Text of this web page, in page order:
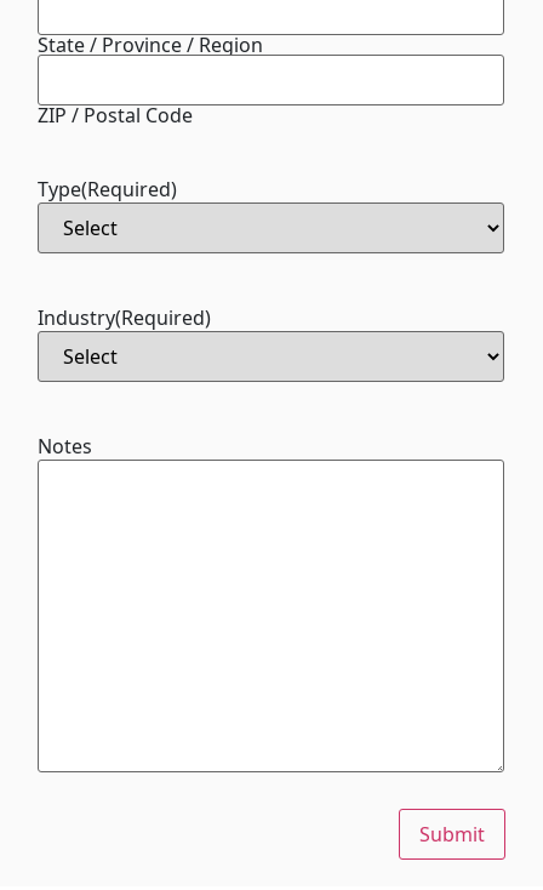
State / Province / Region
ZIP / Postal Code
Type(Required)
Industry(Required)
Notes
Submit